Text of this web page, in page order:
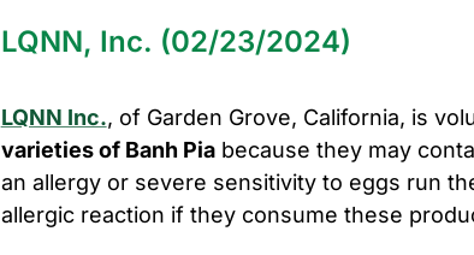
LQNN, Inc. (02/23/2024)
LQNN Inc., of Garden Grove, California, is
varieties of Banh Piabecause they may
an allergy or severe sensitivity to eggs run
allergic reaction if they consume these